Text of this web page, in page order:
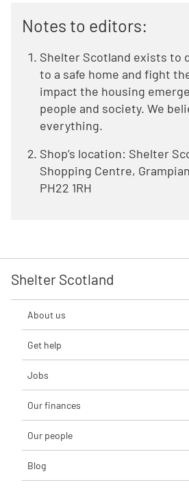
Notes to editors:
Shelter Scotland exists to
to a safe home and fight
impact the housing
people and society. We
everything.
Shop’s location: Shelter
Shopping Centre,
PH22 1RH
Shelter Scotland
About us
Get help
Jobs
Our finances
Our people
Blog